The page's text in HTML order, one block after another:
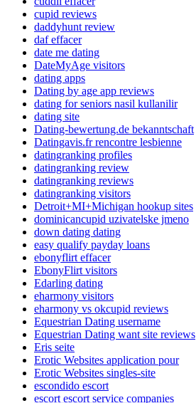
cupid reviews
daddyhunt review
daf effacer
date me dating
DateMyAge visitors
dating apps
Dating by age app reviews
dating for seniors nasil kullanilir
dating site
Dating-bewertung.de bekanntschaft
Datingavis.fr rencontre lesbienne
datingranking profiles
datingranking review
datingranking reviews
datingranking visitors
Detroit+MI+Michigan hookup sites
dominicancupid uzivatelske jmeno
down dating dating
easy qualify payday loans
ebonyflirt effacer
EbonyFlirt visitors
Edarling dating
eharmony visitors
eharmony vs okcupid reviews
Equestrian Dating username
Equestrian Dating want site reviews
Eris seite
Erotic Websites application pour
Erotic Websites singles-site
escondido escort
escort escort service companies